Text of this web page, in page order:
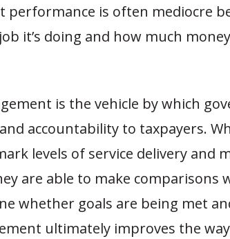
performance is often mediocre
it’s doing and how much
is the vehicle by which
accountability to taxpayers.
levels of service delivery and
are able to make comparisons
whether goals are being met
ultimately improves the way